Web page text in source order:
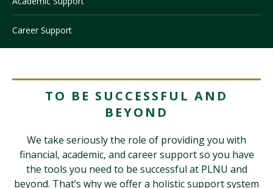
Career Support
TO BE SUCCESSFUL AND
BEYOND
We take seriously the role of providing you with
financial, academic, and career support so you have
the tools you need to be successful at PLNU and
beyond. That’s why we offer a holistic support system